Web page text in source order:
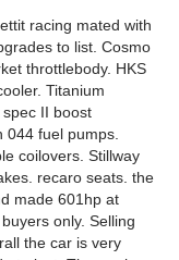
racing mated with
to list. Cosmo
throttlebody. HKS
Titanium
II boost
044 fuel pumps.
coilovers. Stillway
recaro seats. the
made 601hp at
only. Selling
the car is very